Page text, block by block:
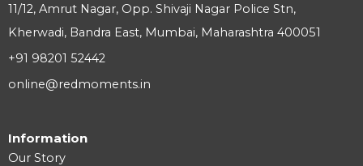
11/12, Amrut Nagar, Opp. Shivaji Nagar Police Stn,
Kherwadi, Bandra East, Mumbai, Maharashtra 400051
+91 98201 52442
online@redmoments.in
Information
Our Story